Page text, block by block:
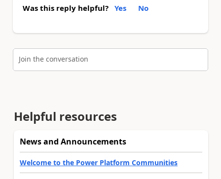
Was this reply helpful? Yes No
Join the conversation
Helpful resources
News and Announcements
Welcome to the Power Platform Communities